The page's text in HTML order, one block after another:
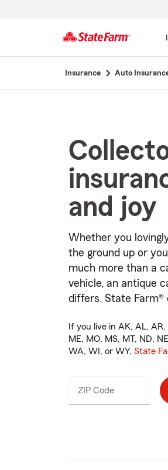
Insurance Auto
and joy
Whether you
the ground up or
much more than a
vehicle, an antique
differs. State
If you live in AK, AL,
ME, MO, MS, MT, ND,
WA, WI, or WY, State
ZIP Code
_____